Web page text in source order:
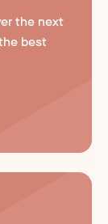
the next
best